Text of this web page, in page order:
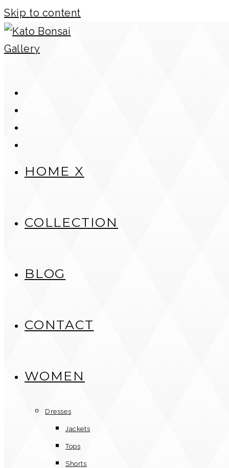
Skip to content
HOME X
COLLECTION
BLOG
CONTACT
WOMEN
Dresses
Jackets
Tops
Shorts